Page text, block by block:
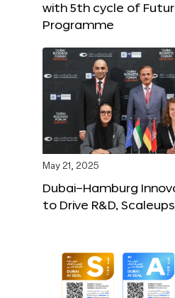
with 5th cycle of
Programme
May 21, 2025
Dubai–Hamburg
to Drive R&D,